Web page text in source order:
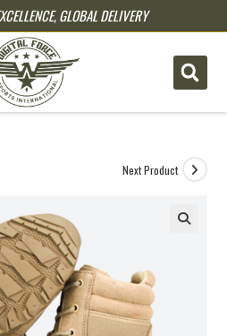
GLOBAL DELIVERY
Next Product